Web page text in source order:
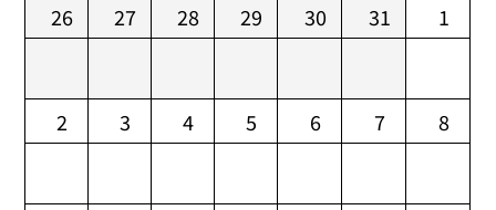
26
27 28 29 30 31 1
2 3 4 5 6 7 8